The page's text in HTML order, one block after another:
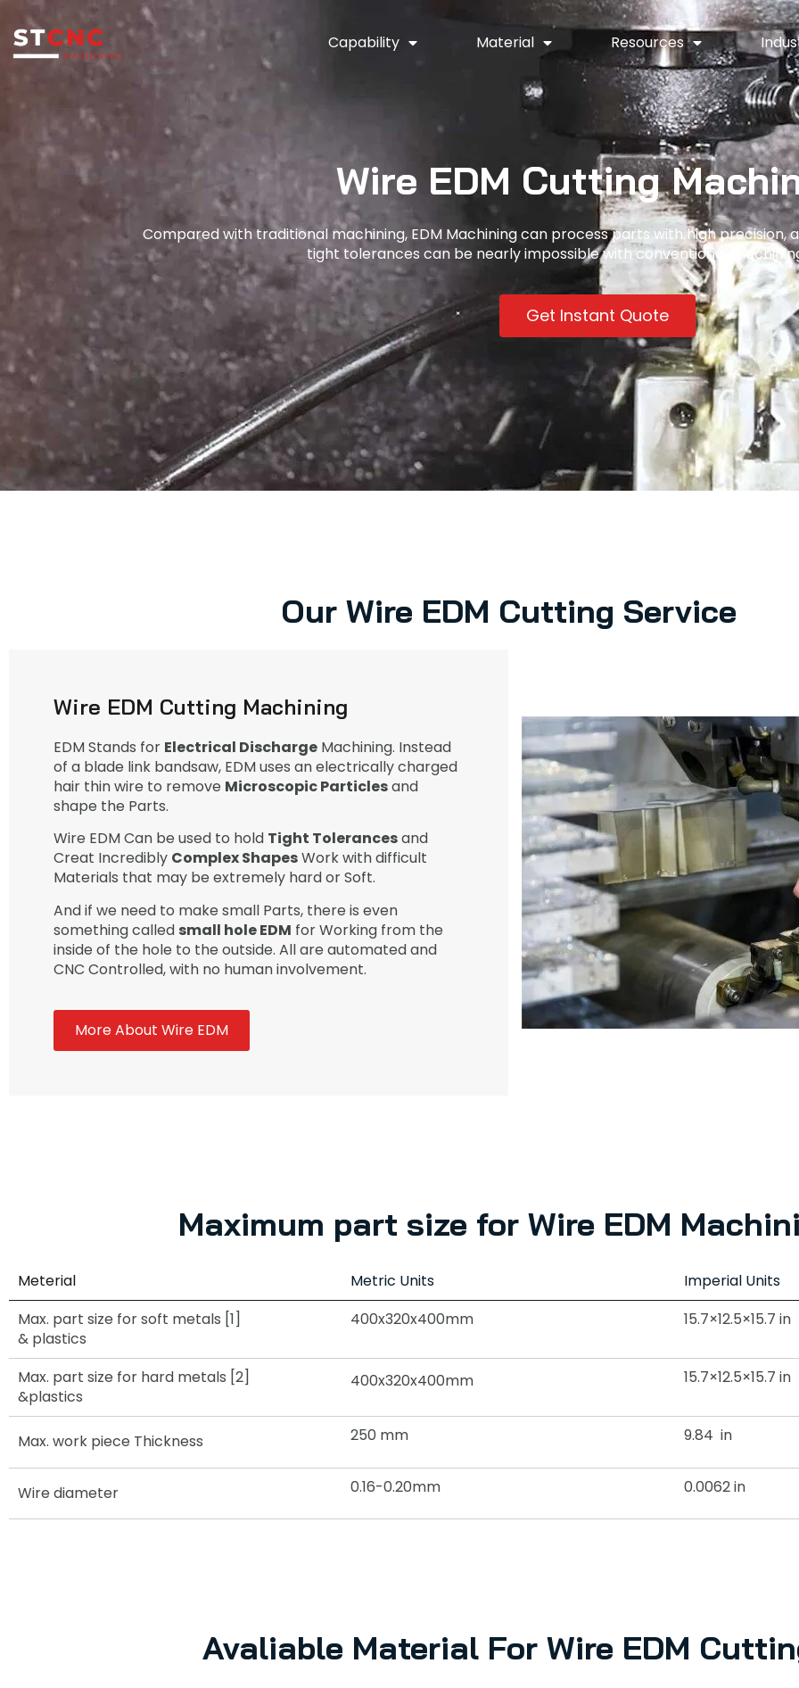
Capability Material Resources
Wire EDM Cutting
Compared with traditional machining, EDM Machining can process parts with high precision,
tight tolerances can be nearly impossible with conventional
Get Instant Quote
Our Wire EDM Cutting Service
Wire EDM Cutting Machining
EDM Stands for Electrical Discharge Machining. Instead
of a blade link bandsaw, EDM uses an electrically charged
hair thin wire to remove Microscopic Particlesand
shape the Parts.
Wire EDM Can be used to hold Tight Tolerancesand
Creat Incredibly Complex ShapesWork with difficult
Materials that may be extremely hard or Soft.
And if we need to make small Parts, there is even
something called small hole EDM for Working from the
inside of the hole to the outside. All are automated and
CNC Controlled, with no human involvement.
More About Wire EDM
Maximum part size for Wire EDM
Meterial Metric Units
Imperial Units
Max. part size for soft metals [1]
& plastics
400x320x400mm 15.7×12.5×15.7 in
Max. part size for hard metals [2]
&plastics
400x320x400mm 15.7×12.5×15.7 in
Max. work piece Thickness 250 mm 9.84 in
Wire diameter 0.16-0.20mm 0.0062 in
Avaliable Material For Wire EDM